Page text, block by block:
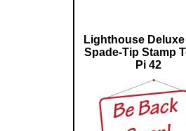
Lighthouse
Spade-Tip Stamp
Pi 42